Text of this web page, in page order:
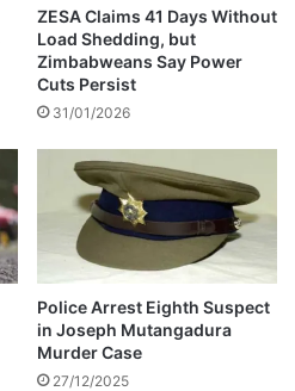
ZESA Claims 41 Days Without
Load Shedding, but
Zimbabweans Say Power
Cuts Persist
31/01/2026
Police Arrest Eighth Suspect
in Joseph Mutangadura
Murder Case
27/12/2025